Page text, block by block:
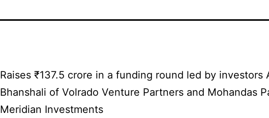
Raises ₹137.5 crore in a funding round led by investors
Bhanshali of Volrado Venture Partners and Mohandas
Meridian Investments